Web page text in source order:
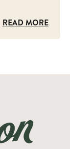
READ MORE